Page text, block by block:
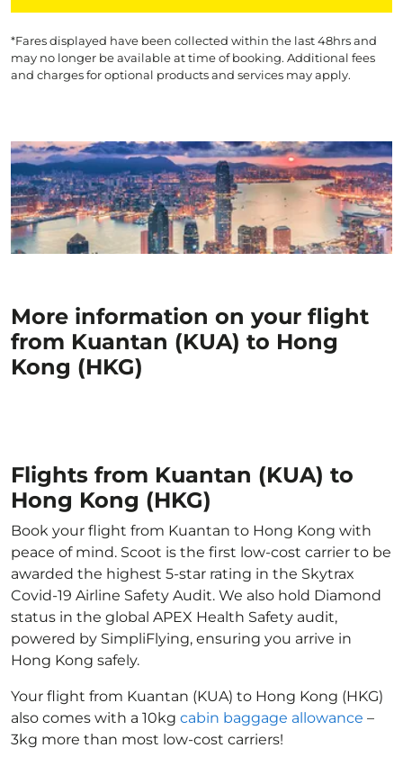
*Fares displayed have been collected within the last 48hrs and
may no longer be available at time of booking. Additional fees
and charges for optional products and services may apply.
More information on your flight
from Kuantan (KUA) to Hong
Kong (HKG)
Flights from Kuantan (KUA) to
Hong Kong (HKG)
Book your flight from Kuantan to Hong Kong with
peace of mind. Scoot is the first low-cost carrier to be
awarded the highest 5-star rating in the Skytrax
Covid-19 Airline Safety Audit. We also hold Diamond
status in the global APEX Health Safety audit,
powered by SimpliFlying, ensuring you arrive in
Hong Kong safely.
Your flight from Kuantan (KUA) to Hong Kong (HKG)
also comes with a 10kg cabin baggage allowance –
3kg more than most low-cost carriers!